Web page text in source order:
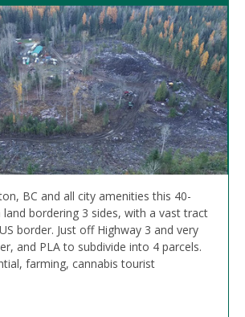
BC and all city amenities this 40-
bordering 3 sides, with a vast tract
border. Just off Highway 3 and very
and PLA to subdivide into 4 parcels.
farming, cannabis tourist